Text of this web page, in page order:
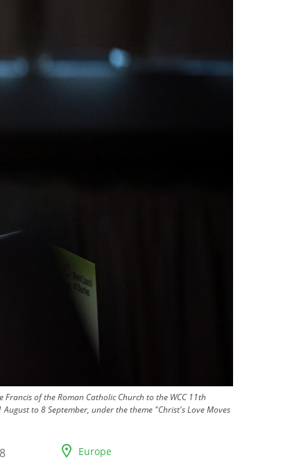
of the Roman Catholic Church to the WCC 11th
to 8 September, under the theme "Christ's Love Moves
Europe